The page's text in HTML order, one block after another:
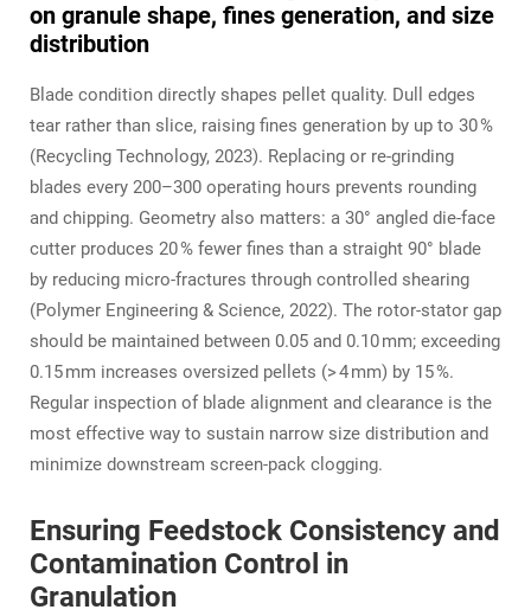
on granule shape, fines generation, and size
distribution
Blade condition directly shapes pellet quality. Dull edges
tear rather than slice, raising fines generation by up to 30 %
(Recycling Technology, 2023). Replacing or re‑grinding
blades every 200–300 operating hours prevents rounding
and chipping. Geometry also matters: a 30° angled die‑face
cutter produces 20 % fewer fines than a straight 90° blade
by reducing micro‑fractures through controlled shearing
(Polymer Engineering & Science, 2022). The rotor‑stator gap
should be maintained between 0.05 and 0.10 mm; exceeding
0.15 mm increases oversized pellets (> 4 mm) by 15 %.
Regular inspection of blade alignment and clearance is the
most effective way to sustain narrow size distribution and
minimize downstream screen‑pack clogging.
Ensuring Feedstock Consistency and
Contamination Control in
Granulation